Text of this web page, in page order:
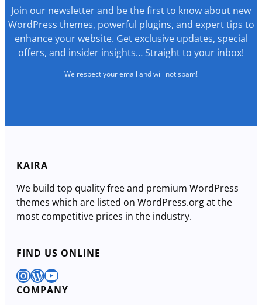
Join our newsletter and be the first to know about new
WordPress themes, powerful plugins, and expert tips to
enhance your website. Get exclusive updates, special
offers, and insider insights… Straight to your inbox!
We respect your email and will not spam!
KAIRA
We build top quality free and premium WordPress
themes which are listed on WordPress.org at the
most competitive prices in the industry.
FIND US ONLINE
InstagramWordPress YouTube
COMPANY